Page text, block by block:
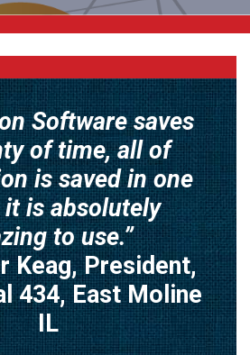
Software saves
of time, all of
is saved in one
it is absolutely
to use.”
Keag, President,
434, East Moline
IL